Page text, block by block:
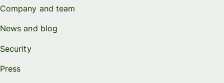
Company and team
News and blog
Security
Press